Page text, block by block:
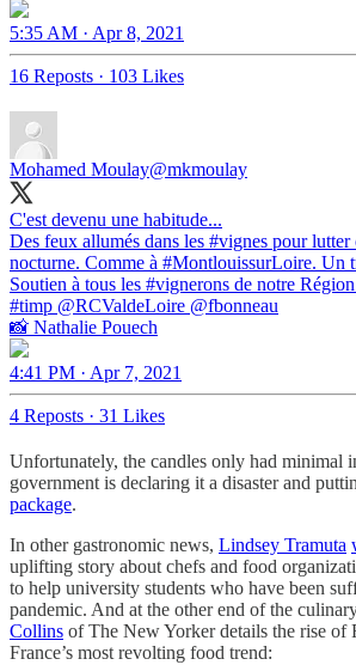
5:35 AM · Apr 8, 2021
16 Reposts · 103 Likes
Mohamed Moulay@mkmoulay
C'est devenu une habitude...
Des feux allumés dans les #vignes pour lutter
nocturne. Comme à #MontlouissurLoire. Un
Soutien à tous les #vignerons de notre Région
#timp @RCValdeLoire @fbonneau
📸 Nathalie Pouech
4:41 PM · Apr 7, 2021
4 Reposts · 31 Likes
Unfortunately, the candles only had minimal
government is declaring it a disaster and
package.
In other gastronomic news, Lindsey Tramuta
uplifting story about chefs and food
to help university students who have been
pandemic. And at the other end of the
Collins of The New Yorker details the rise of
France’s most revolting food trend: